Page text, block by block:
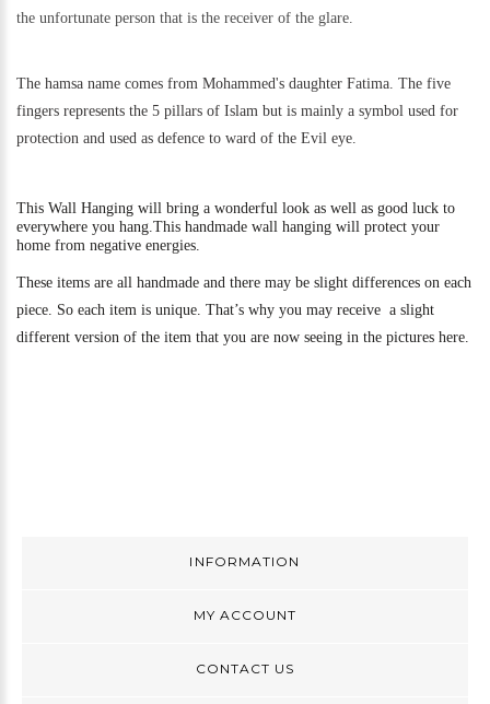
the unfortunate person that is the receiver of the glare.
The hamsa name comes from Mohammed's daughter Fatima. The five
fingers represents the 5 pillars of Islam but is mainly a symbol used for
protection and used as defence to ward of the Evil eye.
This Wall Hanging will bring a wonderful look as well as good luck to
everywhere you hang. This handmade wall hanging will protect your
home from negative energies.
These items are all handmade and there may be slight differences on each
piece. So each item is unique. That’s why you may receive a slight
different version of the item that you are now seeing in the pictures here.
INFORMATION
MY ACCOUNT
CONTACT US